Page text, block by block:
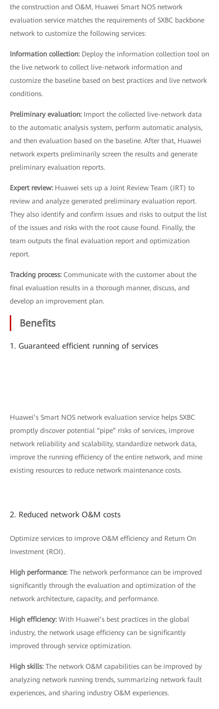
the construction and O&M, Huawei Smart NOS network
evaluation service matches the requirements of SXBC backbone
network to customize the following services:
Information collection: Deploy the information collection tool on
the live network to collect live-network information and
customize the baseline based on best practices and live network
conditions.
Preliminary evaluation: Import the collected live-network data
to the automatic analysis system, perform automatic analysis,
and then evaluation based on the baseline. After that, Huawei
network experts preliminarily screen the results and generate
preliminary evaluation reports.
Expert review: Huawei sets up a Joint Review Team (JRT) to
review and analyze generated preliminary evaluation report.
They also identify and confirm issues and risks to output the list
of the issues and risks with the root cause found. Finally, the
team outputs the final evaluation report and optimization
report.
Tracking process: Communicate with the customer about the
final evaluation results in a thorough manner, discuss, and
develop an improvement plan.
Benefits
1. Guaranteed efficient running of services
Huawei’s Smart NOS network evaluation service helps SXBC
promptly discover potential “pipe” risks of services, improve
network reliability and scalability, standardize network data,
improve the running efficiency of the entire network, and mine
existing resources to reduce network maintenance costs.
2. Reduced network O&M costs
Optimize services to improve O&M efficiency and Return On
Investment (ROI).
High performance: The network performance can be improved
significantly through the evaluation and optimization of the
network architecture, capacity, and performance.
High efficiency: With Huawei’s best practices in the global
industry, the network usage efficiency can be significantly
improved through service optimization.
High skills: The network O&M capabilities can be improved by
analyzing network running trends, summarizing network fault
experiences, and sharing industry O&M experiences.